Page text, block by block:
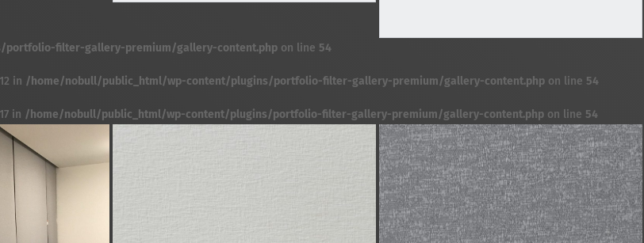
filter-gallery-premium/gallery-content.php on line 54
in /home/nobull/public_html/wp-content/plugins/portfolio-filter-gallery-premium/gallery-content.php on line 54
in /home/nobull/public_html/wp-content/plugins/portfolio-filter-gallery-premium/gallery-content.php on line 54